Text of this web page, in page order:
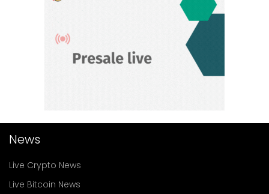
News
Live Crypto News
Live Bitcoin News